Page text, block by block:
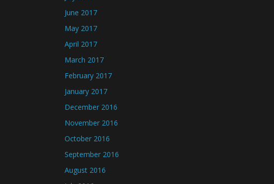
June 2017
May 2017
April 2017
March 2017
February 2017
January 2017
December 2016
November 2016
October 2016
September 2016
August 2016